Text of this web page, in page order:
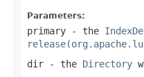
Parameters:
primary - the
dir - the Directory